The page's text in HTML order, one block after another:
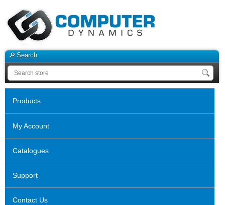
Search
Products
My Account
Catalogues
Support
Contact Us